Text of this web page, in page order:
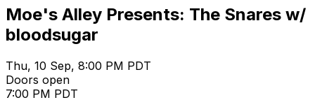
Moe's Alley Presents: The Snares w/
bloodsugar
Thu, 10 Sep, 8:00 PM PDT
Doors open
7:00 PM PDT